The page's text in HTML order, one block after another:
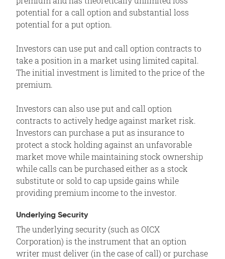
potential for a call option and substantial loss
potential for a put option.
Investors can use put and call option contracts to
take a position in a market using limited capital.
The initial investment is limited to the price of the
premium.
Investors can also use put and call option
contracts to actively hedge against market risk.
Investors can purchase a put as insurance to
protect a stock holding against an unfavorable
market move while maintaining stock ownership
while calls can be purchased either as a stock
substitute or sold to cap upside gains while
providing premium income to the investor.
Underlying Security
The underlying security (such as OICX
Corporation) is the instrument that an option
writer must deliver (in the case of call) or purchase